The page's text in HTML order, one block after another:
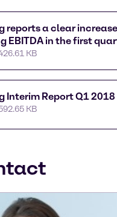
reports a clear
EBITDA in the first
KB
Interim Report Q1 2018
KB